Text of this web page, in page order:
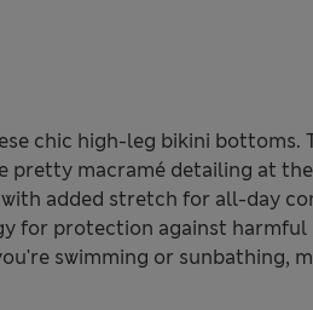
chic high-leg bikini bottoms.
pretty macramé detailing at
added stretch for all-day
for protection against harmful
swimming or sunbathing,